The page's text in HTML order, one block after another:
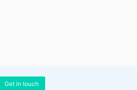
Get in touch